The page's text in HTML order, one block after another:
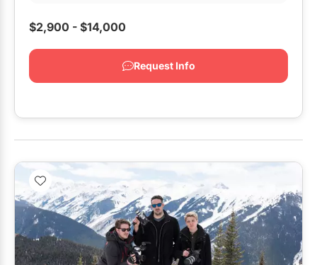
$2,900 - $14,000
Request Info